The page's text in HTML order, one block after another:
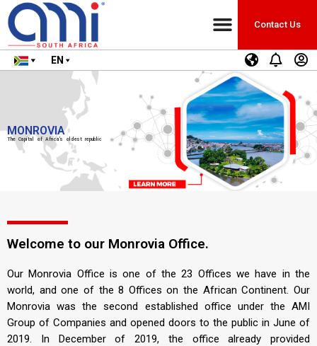
Contact Us
EN
MONROVIA
The Capital of Africa’s oldest republic
Welcome to our Monrovia Office.
Our Monrovia Office is one of the 23 Offices we have in the
world, and one of the 8 Offices on the African Continent. Our
Monrovia was the second established office under the AMI
Group of Companies and opened doors to the public in June of
2019. In December of 2019, the office already provided